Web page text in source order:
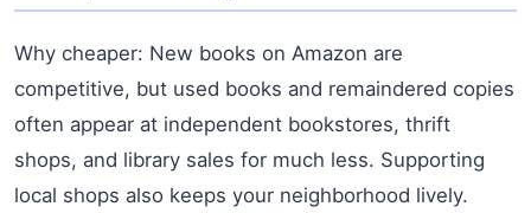
Why cheaper: New books on Amazon are
competitive, but used books and remaindered copies
often appear at independent bookstores, thrift
shops, and library sales for much less. Supporting
local shops also keeps your neighborhood lively.